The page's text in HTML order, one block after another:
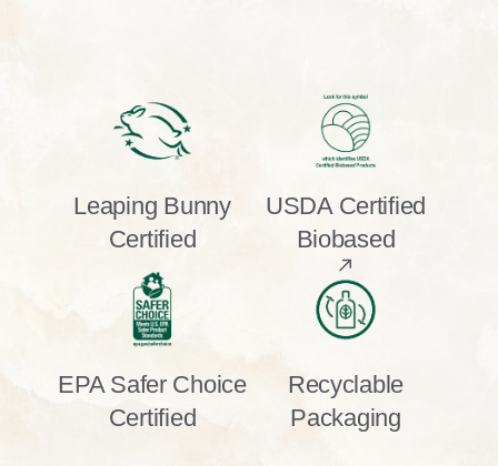
Leaping Bunny
Certified
USDA Certified
Biobased
EPA Safer Choice
Certified
Recyclable
Packaging